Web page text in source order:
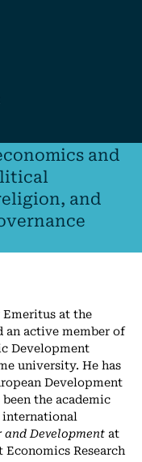
and
and
at the
active member of
Development
university. He has
Development
the academic
and Developmentat
Research